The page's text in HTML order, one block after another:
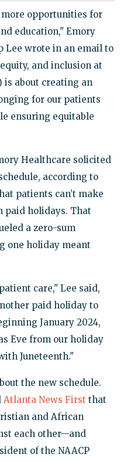
opportunities for
education," Emory
Lee wrote in an email to
and inclusion at
is about creating an
for our patients
ensuring equitable
Healthcare solicited
according to
patients can’t make
paid holidays. That
a zero-sum
one holiday meant
care," Lee said,
paid holiday to
January 2024,
Eve from our holiday
Juneteenth."
the new schedule.
Atlanta News First that
and African
each other—and
of the NAACP